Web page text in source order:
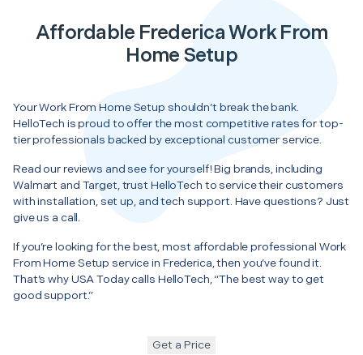
Affordable Frederica Work From
Home Setup
Your Work From Home Setup shouldn’t break the bank.
HelloTech is proud to offer the most competitive rates for top-
tier professionals backed by exceptional customer service.
Read our reviews and see for yourself! Big brands, including
Walmart and Target, trust HelloTech to service their customers
with installation, set up, and tech support. Have questions? Just
give us a call.
If you’re looking for the best, most affordable professional Work
From Home Setup service in Frederica, then you’ve found it.
That’s why USA Today calls HelloTech, “The best way to get
good support.”
Get a Price